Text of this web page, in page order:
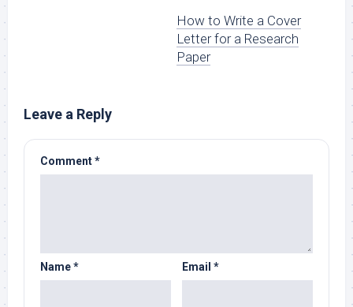
How to Write a Cover
Letter for a Research
Paper
Leave a Reply
Comment*
Name* Email *